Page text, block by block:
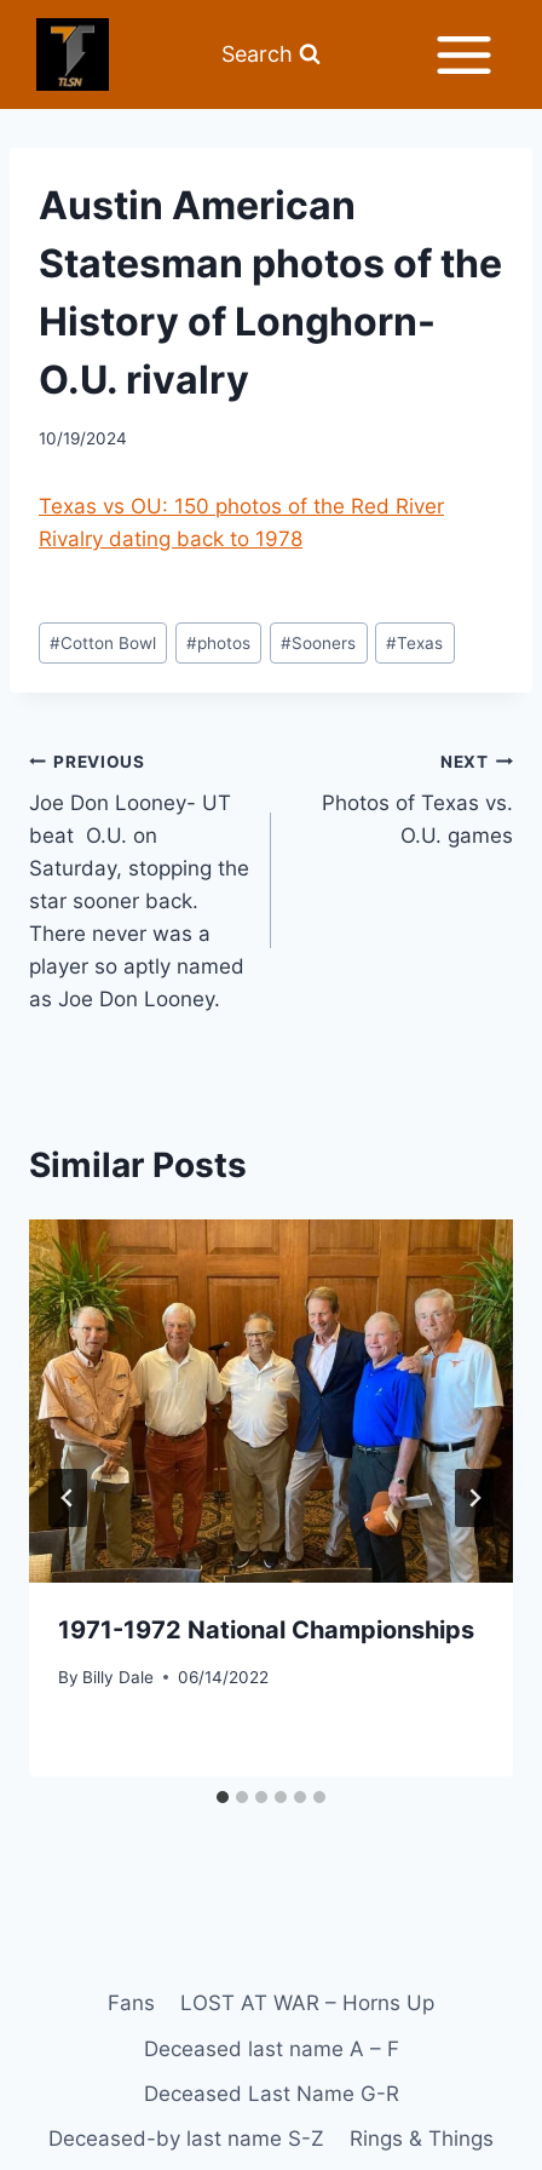
Search
Austin American
Statesman photos of the
History of Longhorn-
O.U. rivalry
10/19/2024
Texas vs OU: 150 photos of the Red River
Rivalry dating back to 1978
#Cotton Bowl #photos #Sooners #Texas
PREVIOUS
Joe Don Looney- UT
beat O.U. on
Saturday, stopping the
star sooner back.
There never was a
player so aptly named
as Joe Don Looney.
NEXT
Photos of Texas vs.
O.U. games
Similar Posts
1971-1972 National Championships
By Billy Dale 06/14/2022
Fans
LOST AT WAR – Horns Up
Deceased last name A – F
Deceased Last Name G-R
Deceased-by last name S-Z
Rings & Things